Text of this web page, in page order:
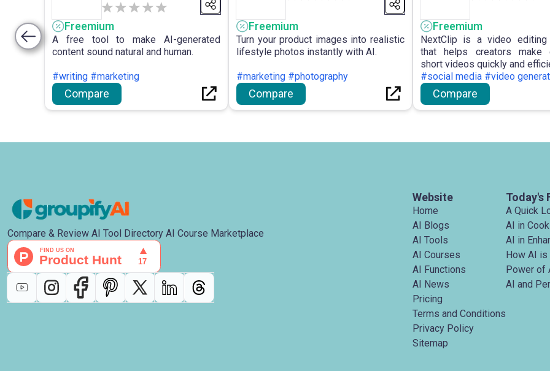
Freemium
A free tool to make AI-generated
content sound natural and human.
#writing #marketing
Compare
Freemium
Turn your product images into realistic
lifestyle photos instantly with AI.
#marketing #photography
Compare
Freemium
NextClip is a video editing
that helps creators make
short videos quickly and
#social media #video
Compare
Compare & Review AI Tool Directory AI Course Marketplace
Website
Home
AI Blogs
AI Tools
AI Courses
AI Functions
AI News
Pricing
Terms and Conditions
Privacy Policy
Sitemap
Today's
A Quick
AI in
AI in
How AI
Power of
AI and